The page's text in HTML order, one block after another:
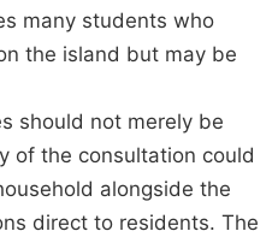
many students who
the island but may be
should not merely be
of the consultation could
alongside the
direct to residents. The